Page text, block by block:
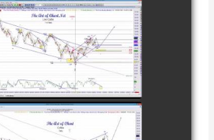
COMPLETED
TRADE IN
CATTLE AS OF
NOVEMBER
28TH
watch video
COMPLETED